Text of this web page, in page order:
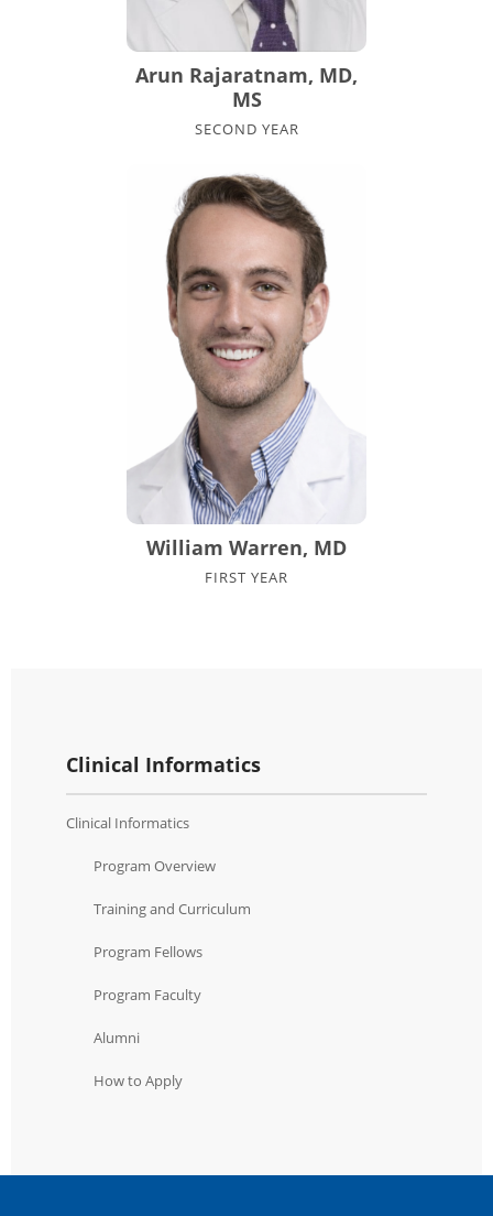
Arun Rajaratnam, MD,
MS
SECOND YEAR
William Warren, MD
FIRST YEAR
Clinical Informatics
Clinical Informatics
Program Overview
Training and Curriculum
Program Fellows
Program Faculty
Alumni
How to Apply